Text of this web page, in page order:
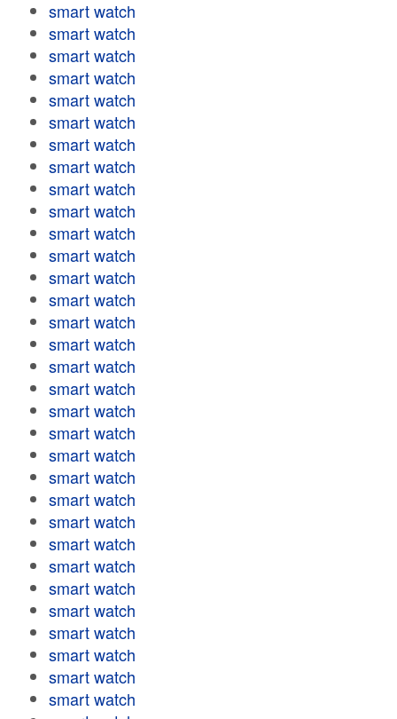
smart watch
smart watch
smart watch
smart watch
smart watch
smart watch
smart watch
smart watch
smart watch
smart watch
smart watch
smart watch
smart watch
smart watch
smart watch
smart watch
smart watch
smart watch
smart watch
smart watch
smart watch
smart watch
smart watch
smart watch
smart watch
smart watch
smart watch
smart watch
smart watch
smart watch
smart watch
smart watch